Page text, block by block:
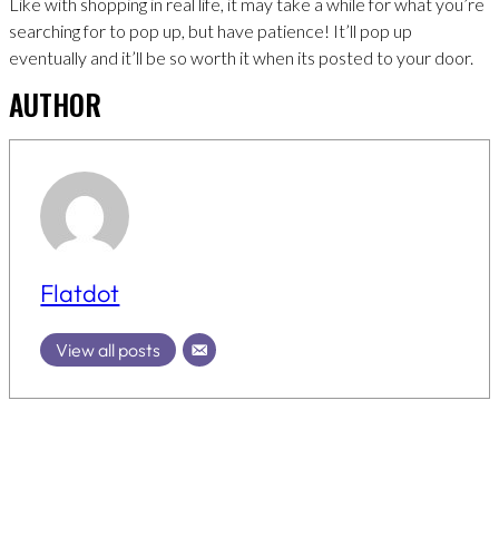
searching for to pop up, but have patience! It’ll pop up
eventually and it’ll be so worth it when its posted to your door.
AUTHOR
Flatdot
View all posts